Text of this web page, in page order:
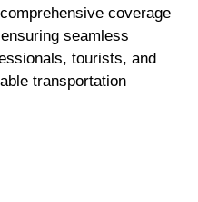
coverage
seamless
tourists, and
transportation